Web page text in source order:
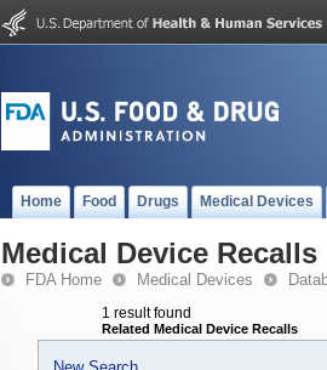
Home Food Drugs Medical Devices
Medical Device Recalls
FDA Home Medical Devices
1 result found
Related Medical Device Recalls